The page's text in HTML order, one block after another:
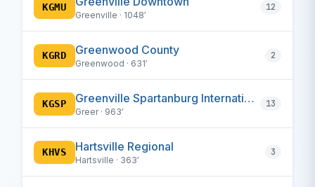
KGMU
Greenville · 1048′
12
KGRD Greenwood County
Greenwood · 631′
2
KGSP Greenville Spartanburg International
Greer · 963′
13
KHVS Hartsville Regional
Hartsville · 363′
3